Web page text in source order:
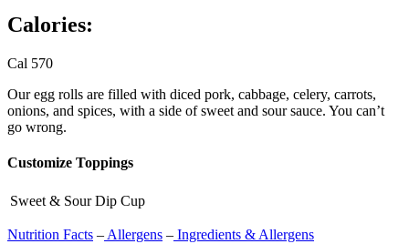
Calories:
Cal 570
Our egg rolls are filled with diced pork, cabbage, celery, carrots,
onions, and spices, with a side of sweet and sour sauce. You can’t
go wrong.
Customize Toppings
Sweet & Sour Dip Cup
Nutrition Facts – Allergens – Ingredients & Allergens